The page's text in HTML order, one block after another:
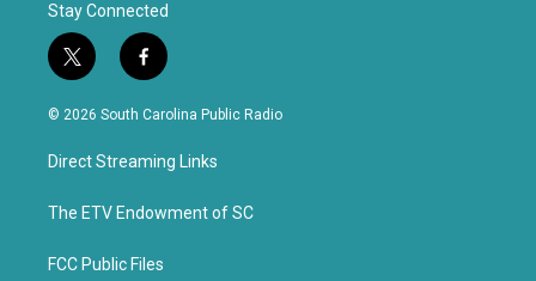
Stay Connected
t
w
i
t
e
f
a
c
b
o
k
© 2026 South Carolina Public Radio
Direct Streaming Links
The ETV Endowment of SC
FCC Public Files